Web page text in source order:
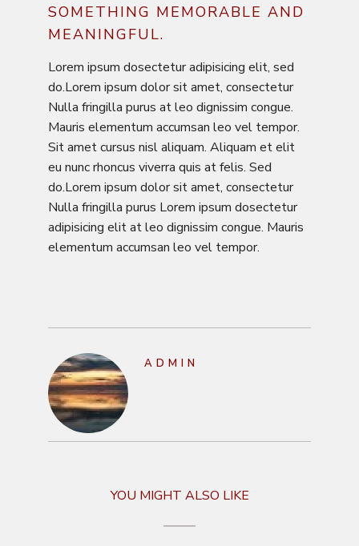
SOMETHING MEMORABLE AND
MEANINGFUL.
Lorem ipsum dosectetur adipisicing elit, sed
do.Lorem ipsum dolor sit amet, consectetur
Nulla fringilla purus at leo dignissim congue.
Mauris elementum accumsan leo vel tempor.
Sit amet cursus nisl aliquam. Aliquam et elit
eu nunc rhoncus viverra quis at felis. Sed
do.Lorem ipsum dolor sit amet, consectetur
Nulla fringilla purus Lorem ipsum dosectetur
adipisicing elit at leo dignissim congue. Mauris
elementum accumsan leo vel tempor.
ADMIN
YOU MIGHT ALSO LIKE